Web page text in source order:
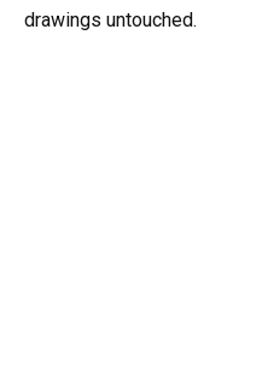
drawings untouched.